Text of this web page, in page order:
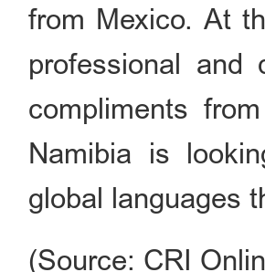
from Mexico. At
professional and
compliments
Namibia is
global languages
(Source: CRI